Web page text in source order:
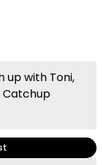
up with Toni,
Catchup